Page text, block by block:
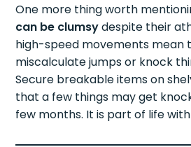
One more thing worth
can be clumsydespite their
high-speed movements mean
miscalculate jumps or knock
Secure breakable items on
that a few things may get
few months. It is part of life